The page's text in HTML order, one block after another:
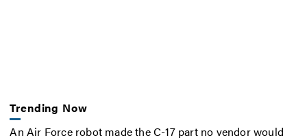
Trending Now
An Air Force robot made the C-17 part no vendor would